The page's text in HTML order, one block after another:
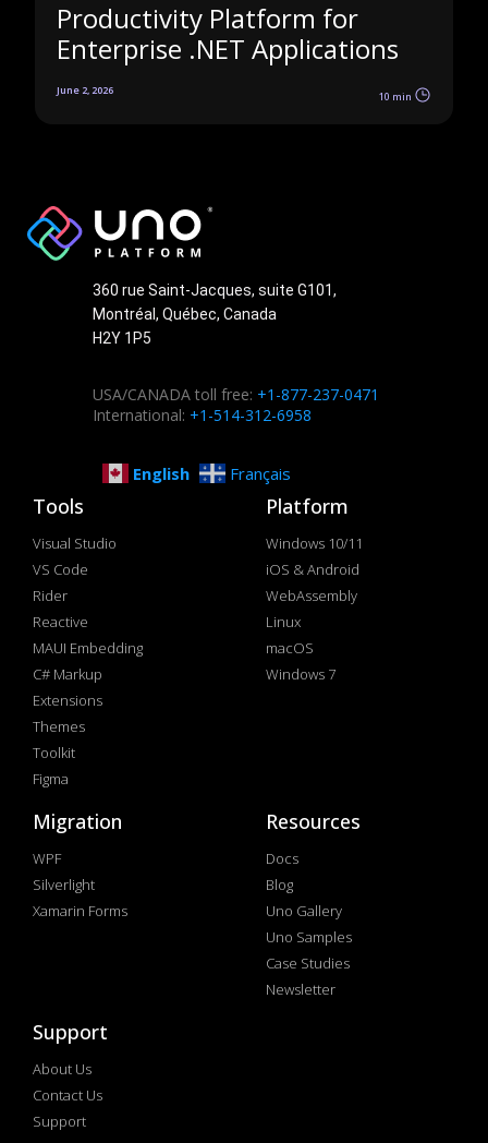
Productivity Platform for
Enterprise .NET Applications
June 2, 2026 10 min
360 rue Saint-Jacques, suite G101,
Montréal, Québec, Canada
H2Y 1P5
USA/CANADA toll free: +1-877-237-0471
International: +1-514-312-6958
English Français
Tools
Visual Studio
VS Code
Rider
Reactive
MAUI Embedding
C# Markup
Extensions
Themes
Toolkit
Figma
Platform
Windows 10/11
iOS & Android
WebAssembly
Linux
macOS
Windows 7
Migration
WPF
Silverlight
Xamarin Forms
Resources
Docs
Blog
Uno Gallery
Uno Samples
Case Studies
Newsletter
Support
About Us
Contact Us
Support